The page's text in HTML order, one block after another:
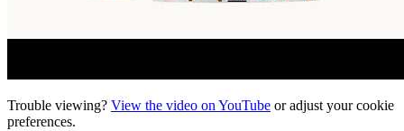
Trouble viewing? View the video on YouTube or adjust yourcookie
preferences.